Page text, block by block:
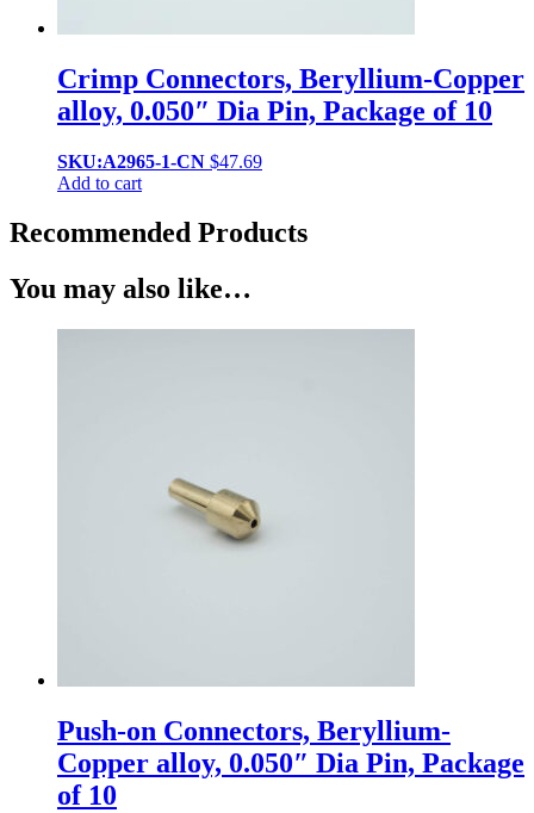
Crimp Connectors, Beryllium-Copper
alloy, 0.050″ Dia Pin, Package of 10
SKU:A2965-1-CN $47.69
Add to cart
Recommended Products
You may also like…
Push-on Connectors, Beryllium-
Copper alloy, 0.050″ Dia Pin, Package
of 10